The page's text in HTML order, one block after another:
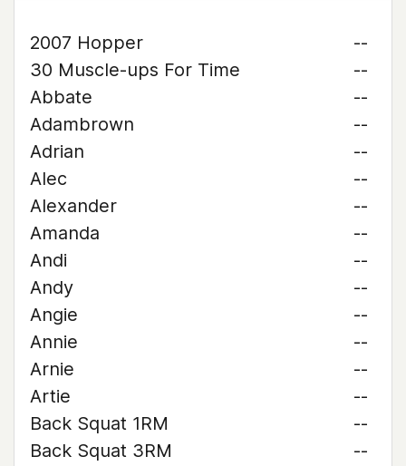
2007 Hopper
--
30 Muscle-ups For Time
--
Abbate
--
Adambrown
--
Adrian
--
Alec
--
Alexander
--
Amanda
--
Andi
--
Andy
--
Angie
--
Annie
--
Arnie
--
Artie
--
Back Squat 1RM
--
Back Squat 3RM
--